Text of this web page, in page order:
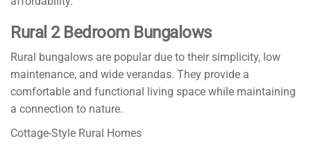
Rural 2 Bedroom Bungalows
Rural bungalows are popular due to their simplicity, low
maintenance, and wide verandas. They provide a
comfortable and functional living space while maintaining
a connection to nature.
Cottage-Style Rural Homes